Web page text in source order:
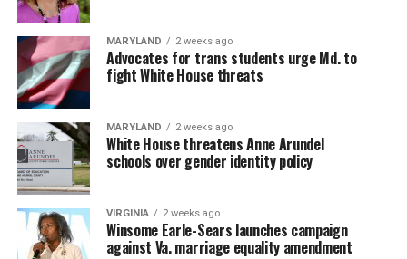
MARYLAND 2 weeks ago
Advocates for trans students urge Md. to
fight White House threats
MARYLAND 2 weeks ago
White House threatens Anne Arundel
schools over gender identity policy
VIRGINIA 2 weeks ago
Winsome Earle-Sears launches campaign
against Va. marriage equality amendment